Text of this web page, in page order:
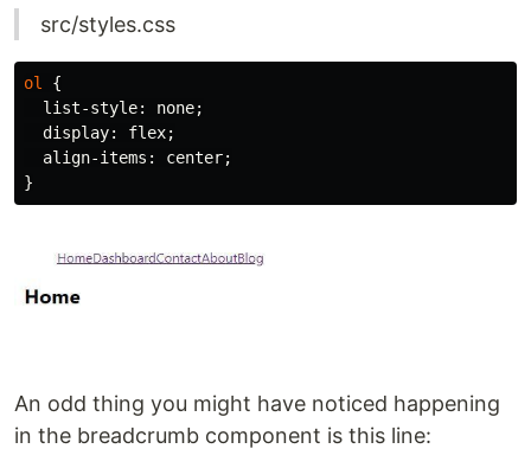
src/styles.css
ol
{
list-style: none;
display: flex;
align-items : center;
}
An odd thing you might have noticed happening
in the breadcrumb component is this line: